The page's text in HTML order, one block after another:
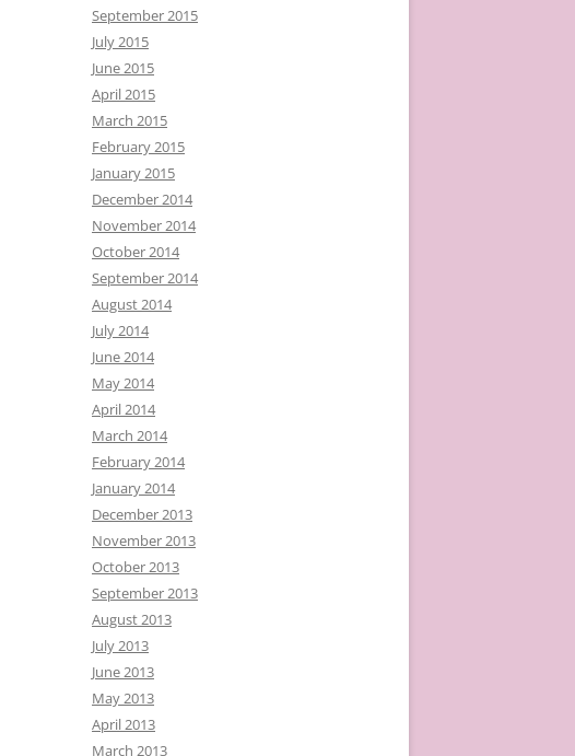
September 2015
July 2015
June 2015
April 2015
March 2015
February 2015
January 2015
December 2014
November 2014
October 2014
September 2014
August 2014
July 2014
June 2014
May 2014
April 2014
March 2014
February 2014
January 2014
December 2013
November 2013
October 2013
September 2013
August 2013
July 2013
June 2013
May 2013
April 2013
March 2013